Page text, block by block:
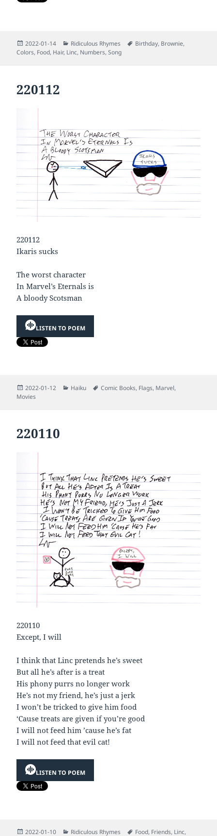
Posted
on
2022-01-14 Categories
Ridiculous Rhymes Tags
Birthday, Brownie,
Colors, Food, Hair, Linc, Numbers,Song
220112
220112
Ikaris sucks
The worst character
In Marvel’s Eternals is
A bloody Scotsman
LISTEN TO POEM
Posted
on
2022-01-12 Categories
Haiku Tags
Comic Books, Flags, Marvel,
Movies
220110
220110
Except, I will
I think that Linc pretends he’s sweet
But all he’s after is a treat
His phony purrs no longer work
He’s not my friend, he’s just a jerk
I won’t be tricked to give him food
‘Cause treats are given if you’re good
I will not feed him ’cause he’s fat
I will not feed that evil cat!
LISTEN TO POEM
Posted
2022-01-10 Categories
Ridiculous Rhymes Tags
Food, Friends, Linc,